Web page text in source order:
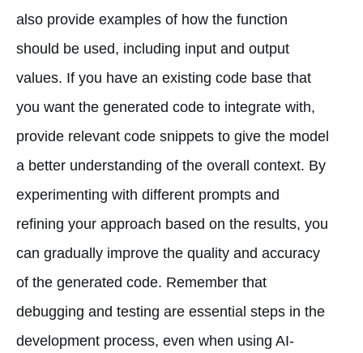
also provide examples of how the function
should be used, including input and output
values. If you have an existing code base that
you want the generated code to integrate with,
provide relevant code snippets to give the model
a better understanding of the overall context. By
experimenting with different prompts and
refining your approach based on the results, you
can gradually improve the quality and accuracy
of the generated code. Remember that
debugging and testing are essential steps in the
development process, even when using AI-